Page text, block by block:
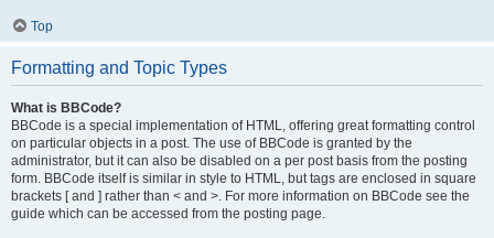
Top
Formatting and Topic Types
What is BBCode?
BBCode is a special implementation of HTML, offering great formatting control
on particular objects in a post. The use of BBCode is granted by the
administrator, but it can also be disabled on a per post basis from the posting
form. BBCode itself is similar in style to HTML, but tags are enclosed in square
brackets [ and ] rather than < and >. For more information on BBCode see the
guide which can be accessed from the posting page.